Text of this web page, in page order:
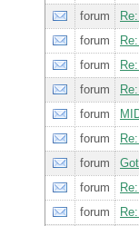
forum
forum
forum
forum
forum
forum
forum
forum
forum